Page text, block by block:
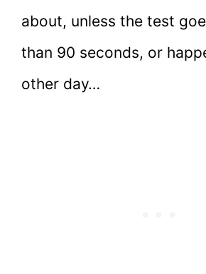
about, unless the test
than 90 seconds, or
other day…